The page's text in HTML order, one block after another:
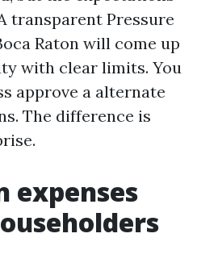
transparent Pressure
Raton will come up
with clear limits. You
approve a alternate
The difference is
expenses